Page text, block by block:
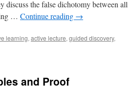
the false dichotomy between all
… Continue reading →
learning, active lecture, guided discovery,
and Proof